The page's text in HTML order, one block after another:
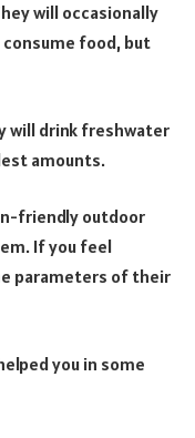
will occasionally
food, but
will drink freshwater
amounts.
friendly outdoor
If you feel
parameters of their
you in some